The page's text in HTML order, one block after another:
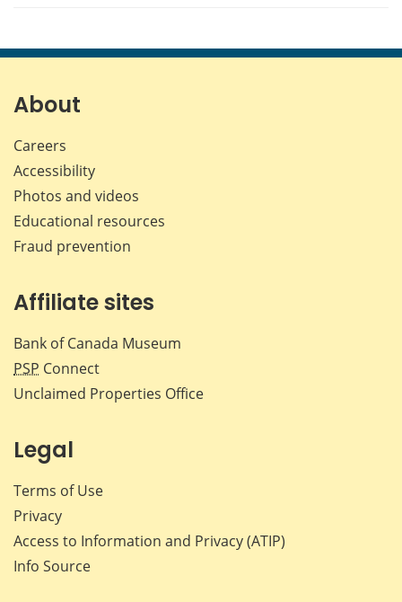
About
Careers
Accessibility
Photos and videos
Educational resources
Fraud prevention
Affiliate sites
Bank of Canada Museum
PSP Connect
Unclaimed Properties Office
Legal
Terms of Use
Privacy
Access to Information and Privacy (ATIP)
Info Source